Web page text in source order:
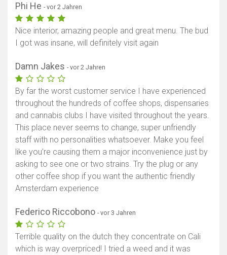
Phi He - vor 2 Jahren
Nice interior, amazing people and great menu. The bud
I got was insane, will definitely visit again
Damn Jakes - vor 2 Jahren
By far the worst customer service I have experienced
throughout the hundreds of coffee shops, dispensaries
and cannabis clubs I have visited throughout the years.
This place never seems to change, super unfriendly
staff with no personalities whatsoever. Make you feel
like you’re causing them a major inconvenience just by
asking to see one or two strains. Try the plug or any
other coffee shop if you want the authentic friendly
Amsterdam experience
Federico Riccobono - vor 3 Jahren
Terrible quality on the dutch they concentrate on Cali
which is way overpriced! I tried a weed and it was